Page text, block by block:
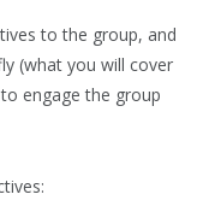
to the group, and
(what you will cover
engage the group